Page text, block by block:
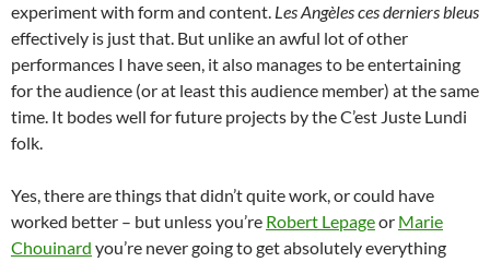
experiment with form and content. Les Angèles ces derniers bleus
effectively is just that. But unlike an awful lot of other
performances I have seen, it also manages to be entertaining
for the audience (or at least this audience member) at the same
time. It bodes well for future projects by the C’est Juste Lundi
folk.
Yes, there are things that didn’t quite work, or could have
worked better – but unless you’re Robert Lepageor Marie
Chouinard you’re never going to get absolutely everything